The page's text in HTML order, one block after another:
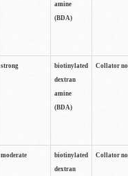
amine
(BDA)
strong
biotinylated
dextran
amine
(BDA)
Collator
moderate
biotinylated
dextran
Collator